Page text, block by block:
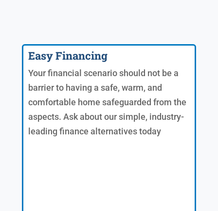
Easy Financing
Your financial scenario should not be a
barrier to having a safe, warm, and
comfortable home safeguarded from the
aspects. Ask about our simple, industry-
leading finance alternatives today